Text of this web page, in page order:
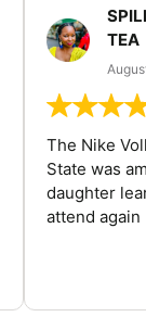
TEA
The Nike
State was
daughter
attend again